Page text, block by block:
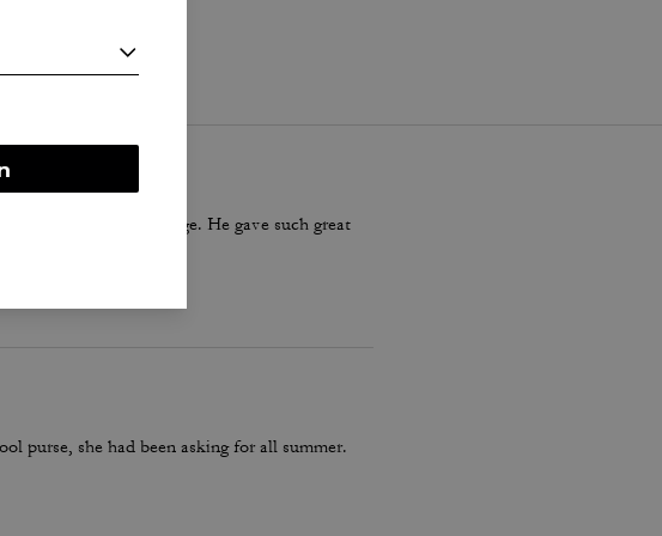
leggi di più
at Bicester village. He gave such great
purse, she had been asking for all summer.